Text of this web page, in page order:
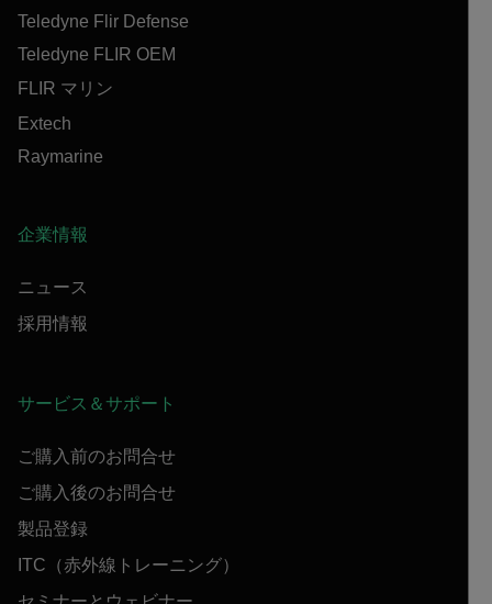
Teledyne Flir Defense
Teledyne FLIR OEM
FLIR マリン
Extech
Raymarine
企業情報
ニュース
採用情報
サービス＆サポート
ご購入前のお問合せ
ご購入後のお問合せ
製品登録
ITC（赤外線トレーニング）